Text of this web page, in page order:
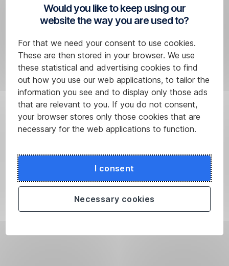
Would you like to keep using our
website the way you are used to?
For that we need your consent to use cookies.
These are then stored in your browser. We use
these statistical and advertising cookies to find
out how you use our web applications, to tailor the
information you see and to display only those ads
that are relevant to you. If you do not consent,
your browser stores only those cookies that are
necessary for the web applications to function.
I consent
Necessary cookies